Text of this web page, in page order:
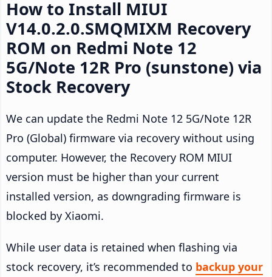
How to Install MIUI
V14.0.2.0.SMQMIXM Recovery
ROM on Redmi Note 12
5G/Note 12R Pro (sunstone) via
Stock Recovery
We can update the Redmi Note 12 5G/Note 12R
Pro (Global) firmware via recovery without using
computer. However, the Recovery ROM MIUI
version must be higher than your current
installed version, as downgrading firmware is
blocked by Xiaomi.
While user data is retained when flashing via
stock recovery, it’s recommended to backup your